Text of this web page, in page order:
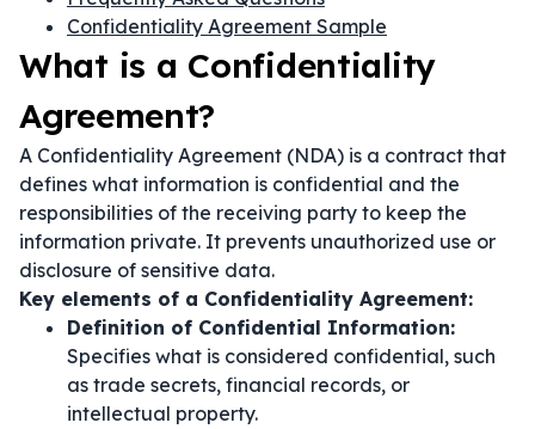
Confidentiality Agreement Sample
What is a Confidentiality
Agreement?
A Confidentiality Agreement (NDA) is a contract that
defines what information is confidential and the
responsibilities of the receiving party to keep the
information private. It prevents unauthorized use or
disclosure of sensitive data.
Key elements of a Confidentiality Agreement:
Definition of Confidential Information:
Specifies what is considered confidential, such
as trade secrets, financial records, or
intellectual property.